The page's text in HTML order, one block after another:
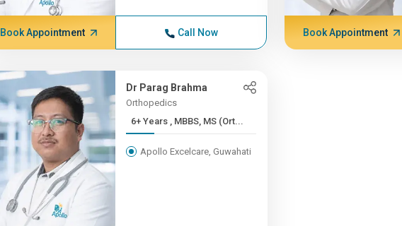
Book Appointment Call Now Book Appointment
Dr Parag Brahma
Orthopedics
6+ Years , MBBS, MS (Ort...
Apollo Excelcare, Guwahati